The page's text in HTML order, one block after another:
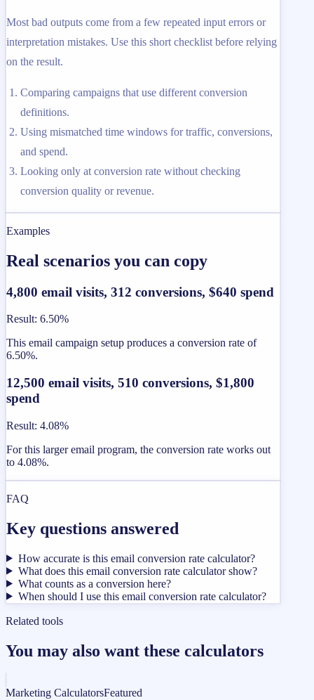
Most bad outputs come from a few repeated input errors or
interpretation mistakes. Use this short checklist before relying
on the result.
Comparing campaigns that use different conversion
definitions.
Using mismatched time windows for traffic, conversions,
and spend.
Looking only at conversion rate without checking
conversion quality or revenue.
Examples
Real scenarios you can copy
4,800 email visits, 312 conversions, $640 spend
Result: 6.50%
This email campaign setup produces a conversion rate of
6.50%.
12,500 email visits, 510 conversions, $1,800
spend
Result: 4.08%
For this larger email program, the conversion rate works out
to 4.08%.
FAQ
Key questions answered
How accurate is this email conversion rate calculator?
What does this email conversion rate calculator show?
What counts as a conversion here?
When should I use this email conversion rate calculator?
Related tools
You may also want these calculators
Marketing CalculatorsFeatured